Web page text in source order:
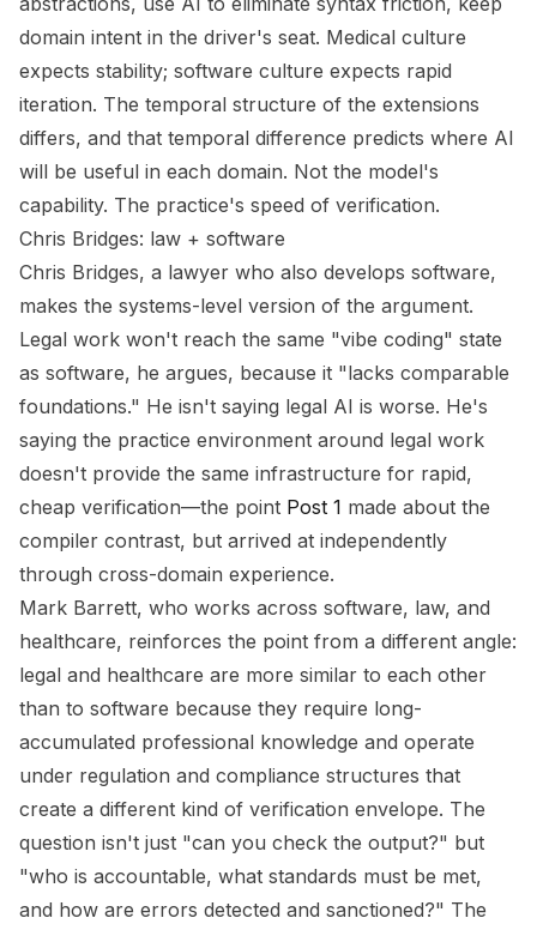
domain intent in the driver's seat. Medical culture
expects stability; software culture expects rapid
iteration. The temporal structure of the extensions
differs, and that temporal difference predicts where AI
will be useful in each domain. Not the model's
capability. The practice's speed of verification.
Chris Bridges: law + software
Chris Bridges, a lawyer who also develops software,
makes the systems-level version of the argument.
Legal work won't reach the same "vibe coding" state
as software, he argues, because it "lacks comparable
foundations." He isn't saying legal AI is worse. He's
saying the practice environment around legal work
doesn't provide the same infrastructure for rapid,
cheap verification—the point Post 1 made about the
compiler contrast, but arrived at independently
through cross-domain experience.
Mark Barrett, who works across software, law, and
healthcare, reinforces the point from a different angle:
legal and healthcare are more similar to each other
than to software because they require long-
accumulated professional knowledge and operate
under regulation and compliance structures that
create a different kind of verification envelope. The
question isn't just "can you check the output?" but
"who is accountable, what standards must be met,
and how are errors detected and sanctioned?" The